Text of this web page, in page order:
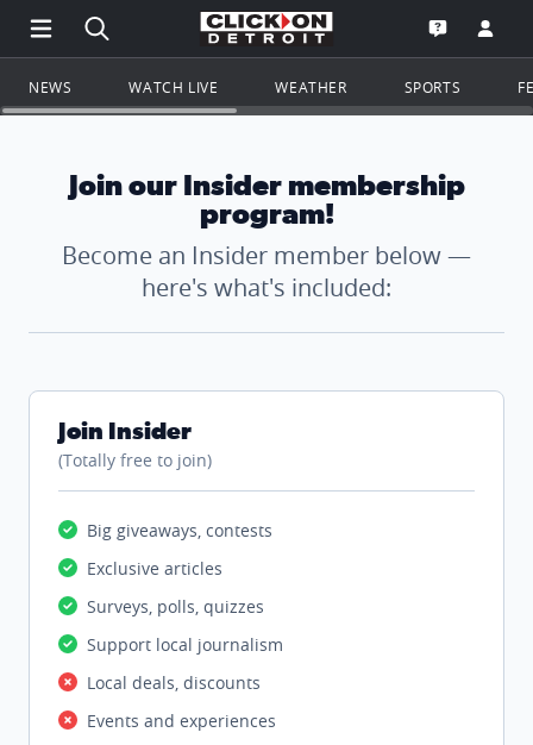
Open Main Menu Navigation
Search all of ClickOnDetroit.com
Go to the
Open the
NEWS WATCH LIVE WEATHER SPORTS
Join our Insider membership
program!
Become an Insider member below —
here's what's included:
Join Insider
(Totally free to join)
Big giveaways, contests
Exclusive articles
Surveys, polls, quizzes
Support local journalism
Local deals, discounts
Events and experiences